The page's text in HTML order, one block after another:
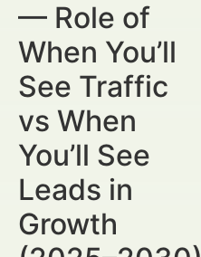
— Role of
When You’ll
See Traffic
vs When
You’ll See
Leads in
Growth